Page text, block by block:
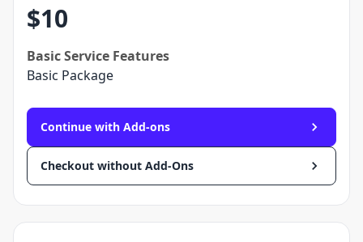
$10
BasicService Features
Basic Package
Continue with Add-ons
Checkout without Add-Ons